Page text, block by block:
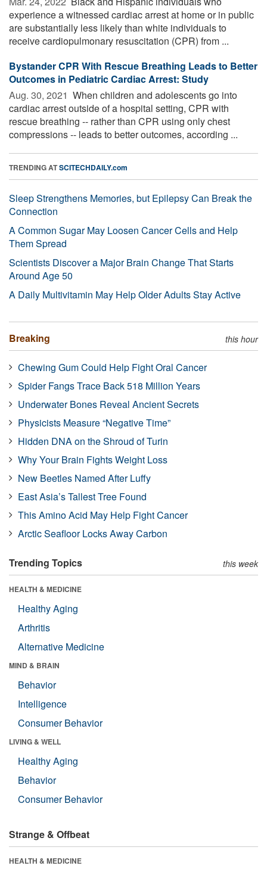
experience a witnessed cardiac arrest at home or in public
are substantially less likely than white individuals to
receive cardiopulmonary resuscitation (CPR) from ...
Bystander CPR With Rescue Breathing Leads to Better
Outcomes in Pediatric Cardiac Arrest: Study
Aug. 30, 2021  When children and adolescents go into
cardiac arrest outside of a hospital setting, CPR with
rescue breathing -- rather than CPR using only chest
compressions -- leads to better outcomes, according ...
TRENDING ATSCITECHDAILY.com
Sleep Strengthens Memories, but Epilepsy Can Break the
Connection
A Common Sugar May Loosen Cancer Cells and Help
Them Spread
Scientists Discover a Major Brain Change That Starts
Around Age 50
A Daily Multivitamin May Help Older Adults Stay Active
Breaking this hour
Chewing Gum Could Help Fight Oral Cancer
Spider Fangs Trace Back 518 Million Years
Underwater Bones Reveal Ancient Secrets
Physicists Measure “Negative Time”
Hidden DNA on the Shroud of Turin
Why Your Brain Fights Weight Loss
New Beetles Named After Luffy
East Asia’s Tallest Tree Found
This Amino Acid May Help Fight Cancer
Arctic Seafloor Locks Away Carbon
Trending Topics this week
HEALTH & MEDICINE
Healthy Aging
Arthritis
Alternative Medicine
MIND & BRAIN
Behavior
Intelligence
Consumer Behavior
LIVING & WELL
Healthy Aging
Behavior
Consumer Behavior
Strange & Offbeat
HEALTH & MEDICINE